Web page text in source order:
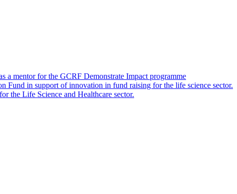
a mentor for the GCRF Demonstrate Impact programme
Fund in support of innovation in fund raising for the life science sector.
the Life Science and Healthcare sector.